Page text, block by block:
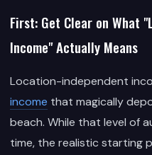
First: Get Clear on What
Income" Actually Means
Location-independent
income that magically
beach. While that level of
time, the realistic starting